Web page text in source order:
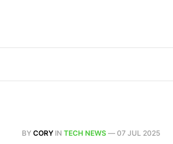
BY CORY IN TECH NEWS — 07 JUL 2025